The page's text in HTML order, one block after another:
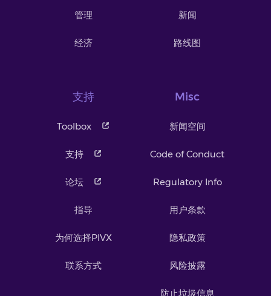
管理
经济
新闻
路线图
支持
Toolbox
支持
论坛
指导
为何选择PIVX
联系方式
Misc
新闻空间
Code of Conduct
Regulatory Info
用户条款
隐私政策
风险披露
防止垃圾信息